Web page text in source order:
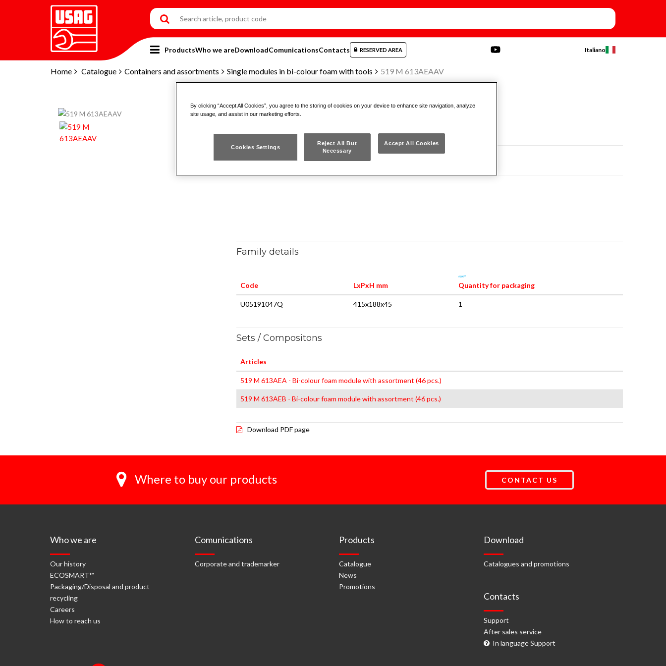
Home Catalogue Containers and assortments Single modules in bi-colour foam with tools 519 M 613AEAAV
ProductsWho we areDownloadComunicationsContacts RESERVED AREA Italiano
519 M 613AEAAV
Family details
Code LxPxH mm Quantity for packaging
U05191047Q 415x188x45 1
Sets / Compositons
Articles
519 M 613AEA - Bi-colour foam module with assortment (46 pcs.)
519 M 613AEB - Bi-colour foam module with assortment (46 pcs.)
Download PDF page
Where to buy our products CONTACT US
Who we are
Our history
ECOSMART™
Packaging/Disposal and product
recycling
Careers
How to reach us
Comunications
Corporate and trademarker
Products
Catalogue
News
Promotions
Download
Catalogues and promotions
Contacts
Support
After sales service
In language Support
By clicking “Accept All Cookies”, you agree to the storing of cookies on your device to enhance site navigation, analyze
site usage, and assist in our marketing efforts.
Cookies Settings
Reject All But
Necessary
Accept All Cookies